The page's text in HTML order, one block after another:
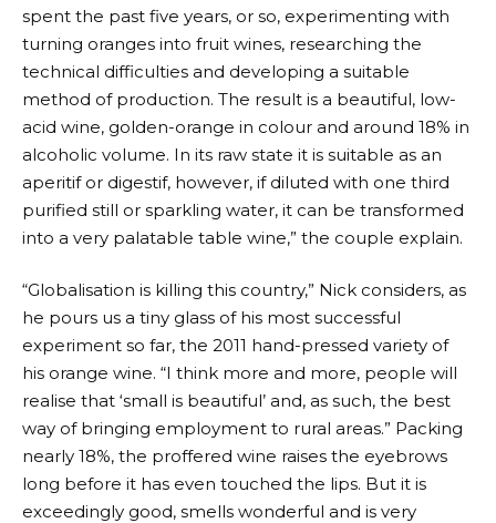
spent the past five years, or so, experimenting with
turning oranges into fruit wines, researching the
technical difficulties and developing a suitable
method of production. The result is a beautiful, low-
acid wine, golden-orange in colour and around 18% in
alcoholic volume. In its raw state it is suitable as an
aperitif or digestif, however, if diluted with one third
purified still or sparkling water, it can be transformed
into a very palatable table wine,” the couple explain.
“Globalisation is killing this country,” Nick considers, as
he pours us a tiny glass of his most successful
experiment so far, the 2011 hand-pressed variety of
his orange wine. “I think more and more, people will
realise that ‘small is beautiful’ and, as such, the best
way of bringing employment to rural areas.” Packing
nearly 18%, the proffered wine raises the eyebrows
long before it has even touched the lips. But it is
exceedingly good, smells wonderful and is very